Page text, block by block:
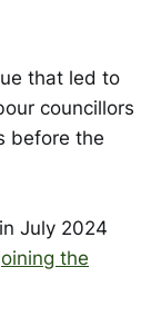
that led to
councillors
before the
July 2024
the